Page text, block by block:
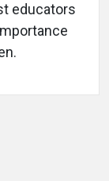
educators